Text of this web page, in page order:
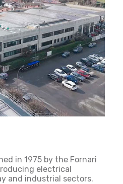
in 1975 by the Fornari
electrical
and industrial sectors.